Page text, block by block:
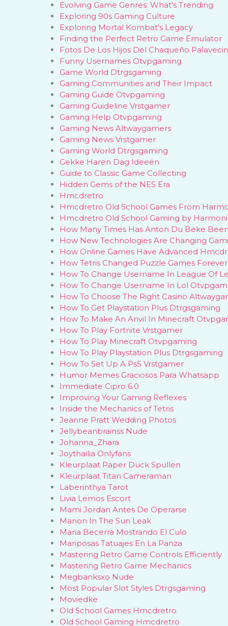
Evolving Game Genres: What's Trending
Exploring 90s Gaming Culture
Exploring Mortal Kombat's Legacy
Finding the Perfect Retro Game Emulator
Fotos De Los Hijos Del Chaqueño
Funny Usernames Otvpgaming
Game World Dtrgsgaming
Gaming Communities and Their Impact
Gaming Guide Otvpgaming
Gaming Guideline Vrstgamer
Gaming Help Otvpgaming
Gaming News Altwaygamers
Gaming News Vrstgamer
Gaming World Dtrgsgaming
Gekke Haren Dag Ideeën
Guide to Classic Game Collecting
Hidden Gems of the NES Era
Hmcdretro
Hmcdretro Old School Games From
Hmcdretro Old School Gaming by
How Many Times Has Anton Du Beke
How New Technologies Are Changing
How Online Games Have Advanced
How Tetris Changed Puzzle Games Forever
How To Change Username In League Of
How To Change Username In Lol
How To Choose The Right Casino
How To Get Playstation Plus Dtrgsgaming
How To Make An Anvil In Minecraft
How To Play Fortnite Vrstgamer
How To Play Minecraft Otvpgaming
How To Play Playstation Plus Dtrgsgaming
How To Set Up A Ps5 Vrstgamer
Humor Memes Graciosos Para Whatsapp
Immediate Cipro 6.0
Improving Your Gaming Reflexes
Inside the Mechanics of Tetris
Jeanne Pratt Wedding Photos
Jellybeanbrainss Nude
Johanna_Zhara
Joythailia Onlyfans
Kleurplaat Paper Duck Spullen
Kleurplaat Titan Cameraman
Laberinthya Tarot
Livia Lemos Escort
Mami Jordan Antes De Operarse
Manon In The Sun Leak
Maria Becerra Mostrando El Culo
Mariposas Tatuajes En La Panza
Mastering Retro Game Controls Efficiently
Mastering Retro Game Mechanics
Megbanksxo Nude
Most Popular Slot Styles Dtrgsgaming
Moviedke
Old School Games Hmcdretro
Old School Gaming Hmcdretro